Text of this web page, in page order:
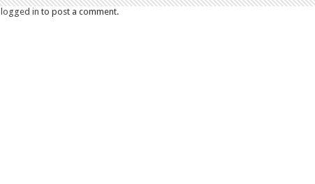
logged in to post a comment.